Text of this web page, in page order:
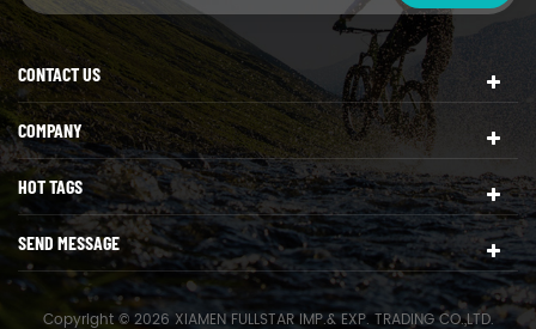
CONTACT US
COMPANY
HOT TAGS
SEND MESSAGE
Copyright © 2026 XIAMEN FULLSTAR IMP.& EXP. TRADING CO.,LTD.